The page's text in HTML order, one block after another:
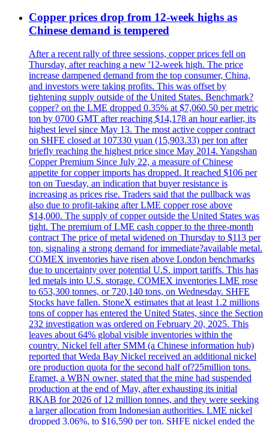
Copper prices drop from 12-week highs as
Chinese demand is tempered
After a recent rally of three sessions, copper prices fell on
Thursday, after reaching a new '12-week high. The price
increase dampened demand from the top consumer, China,
and investors were taking profits. This was offset by
tightening supply outside of the United States. Benchmark?
copper? on the LME dropped 0.35% at $7,060.50 per metric
ton by 0700 GMT after reaching $14,178 an hour earlier, its
highest level since May 13. The most active copper contract
on SHFE closed at 107330 yuan (15,903.33) per ton after
briefly reaching the highest price since May 2014. Yangshan
Copper Premium Since July 22, a measure of Chinese
appetite for copper imports has dropped. It reached $106 per
ton on Tuesday, an indication that buyer resistance is
increasing as prices rise. Traders said that the pullback was
also due to profit-taking after LME copper rose above
$14,000. The supply of copper outside the United States was
tight. The premium of LME cash copper to the three-month
contract The price of metal widened on Thursday to $113 per
ton, signaling a strong demand for immediate?available metal.
COMEX inventories have risen above London benchmarks
due to uncertainty over potential U.S. import tariffs. This has
led metals into U.S. storage. COMEX inventories LME rose
to 653,300 tonnes, or 720,140 tons, on Wednesday. SHFE
Stocks have fallen. StoneX estimates that at least 1.2 millions
tons of copper has entered the United States, since the Section
232 investigation was ordered on February 20, 2025. This
leaves about 64% global visible inventories within the
country. Nickel fell after SMM (a Chinese information hub)
reported that Weda Bay Nickel received an additional nickel
ore production quota for the second half of?25million tons.
Eramet, a WBN owner, stated that the mine had suspended
production at the end of May, after exhausting its initial
RKAB for 2026 of 12 million tonnes, and they were seeking
a larger allocation from Indonesian authorities. LME nickel
dropped 3.06%, to $16,590 per ton. SHFE nickel ended the